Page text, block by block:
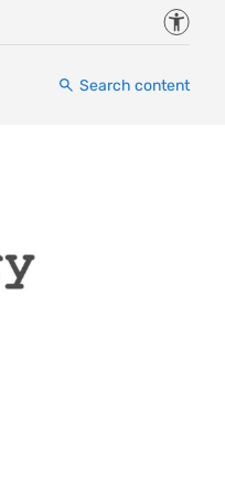
Search content